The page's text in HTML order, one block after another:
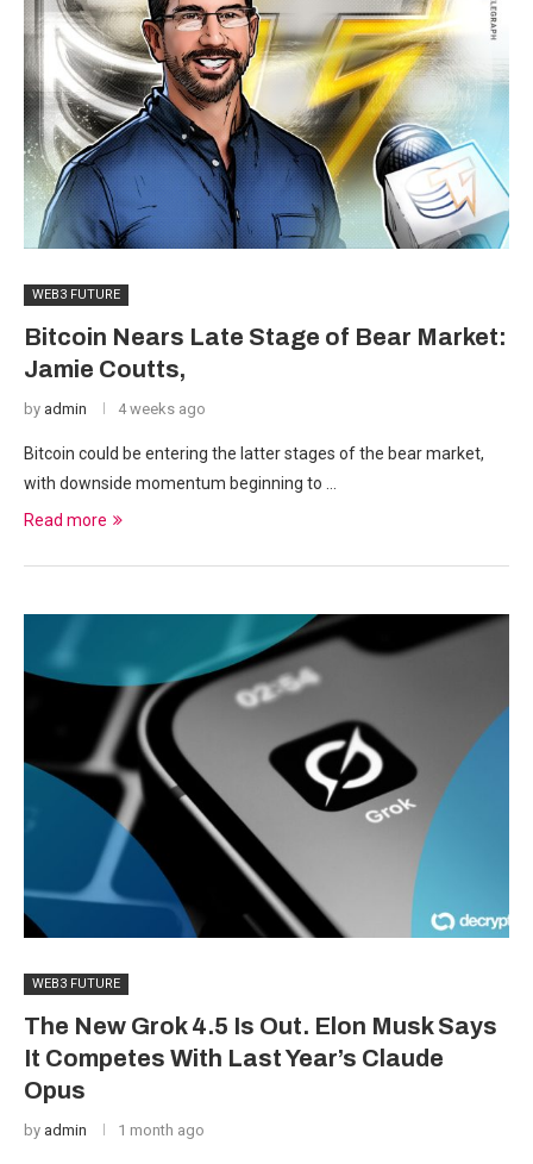
WEB3 FUTURE
Bitcoin Nears Late Stage of Bear Market:
Jamie Coutts,
by admin 4 weeks ago
Bitcoin could be entering the latter stages of the bear market,
with downside momentum beginning to …
Read more
WEB3 FUTURE
The New Grok 4.5 Is Out. Elon Musk Says
It Competes With Last Year’s Claude
Opus
by admin 1 month ago